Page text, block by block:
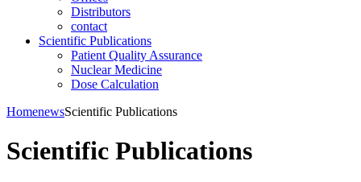
Distributors
contact
Scientific Publications
Patient Quality Assurance
Nuclear Medicine
Dose Calculation
HomenewsScientific Publications
Scientific Publications